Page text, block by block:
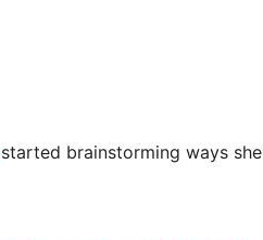
started brainstorming ways she